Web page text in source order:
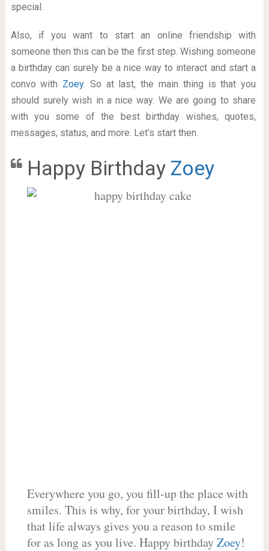
special.
Also, if you want to start an online friendship with
someone then this can be the first step. Wishing someone
a birthday can surely be a nice way to interact and start a
convo with Zoey. So at last, the main thing is that you
should surely wish in a nice way. We are going to share
with you some of the best birthday wishes, quotes,
messages, status, and more. Let’s start then.
Happy Birthday Zoey
Everywhere you go, you fill-up the place with
smiles. This is why, for your birthday, I wish
that life always gives you a reason to smile
for as long as you live. Happy birthdayZoey!